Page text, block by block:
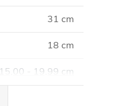
31 cm
18 cm
15,00 - 19,99 cm